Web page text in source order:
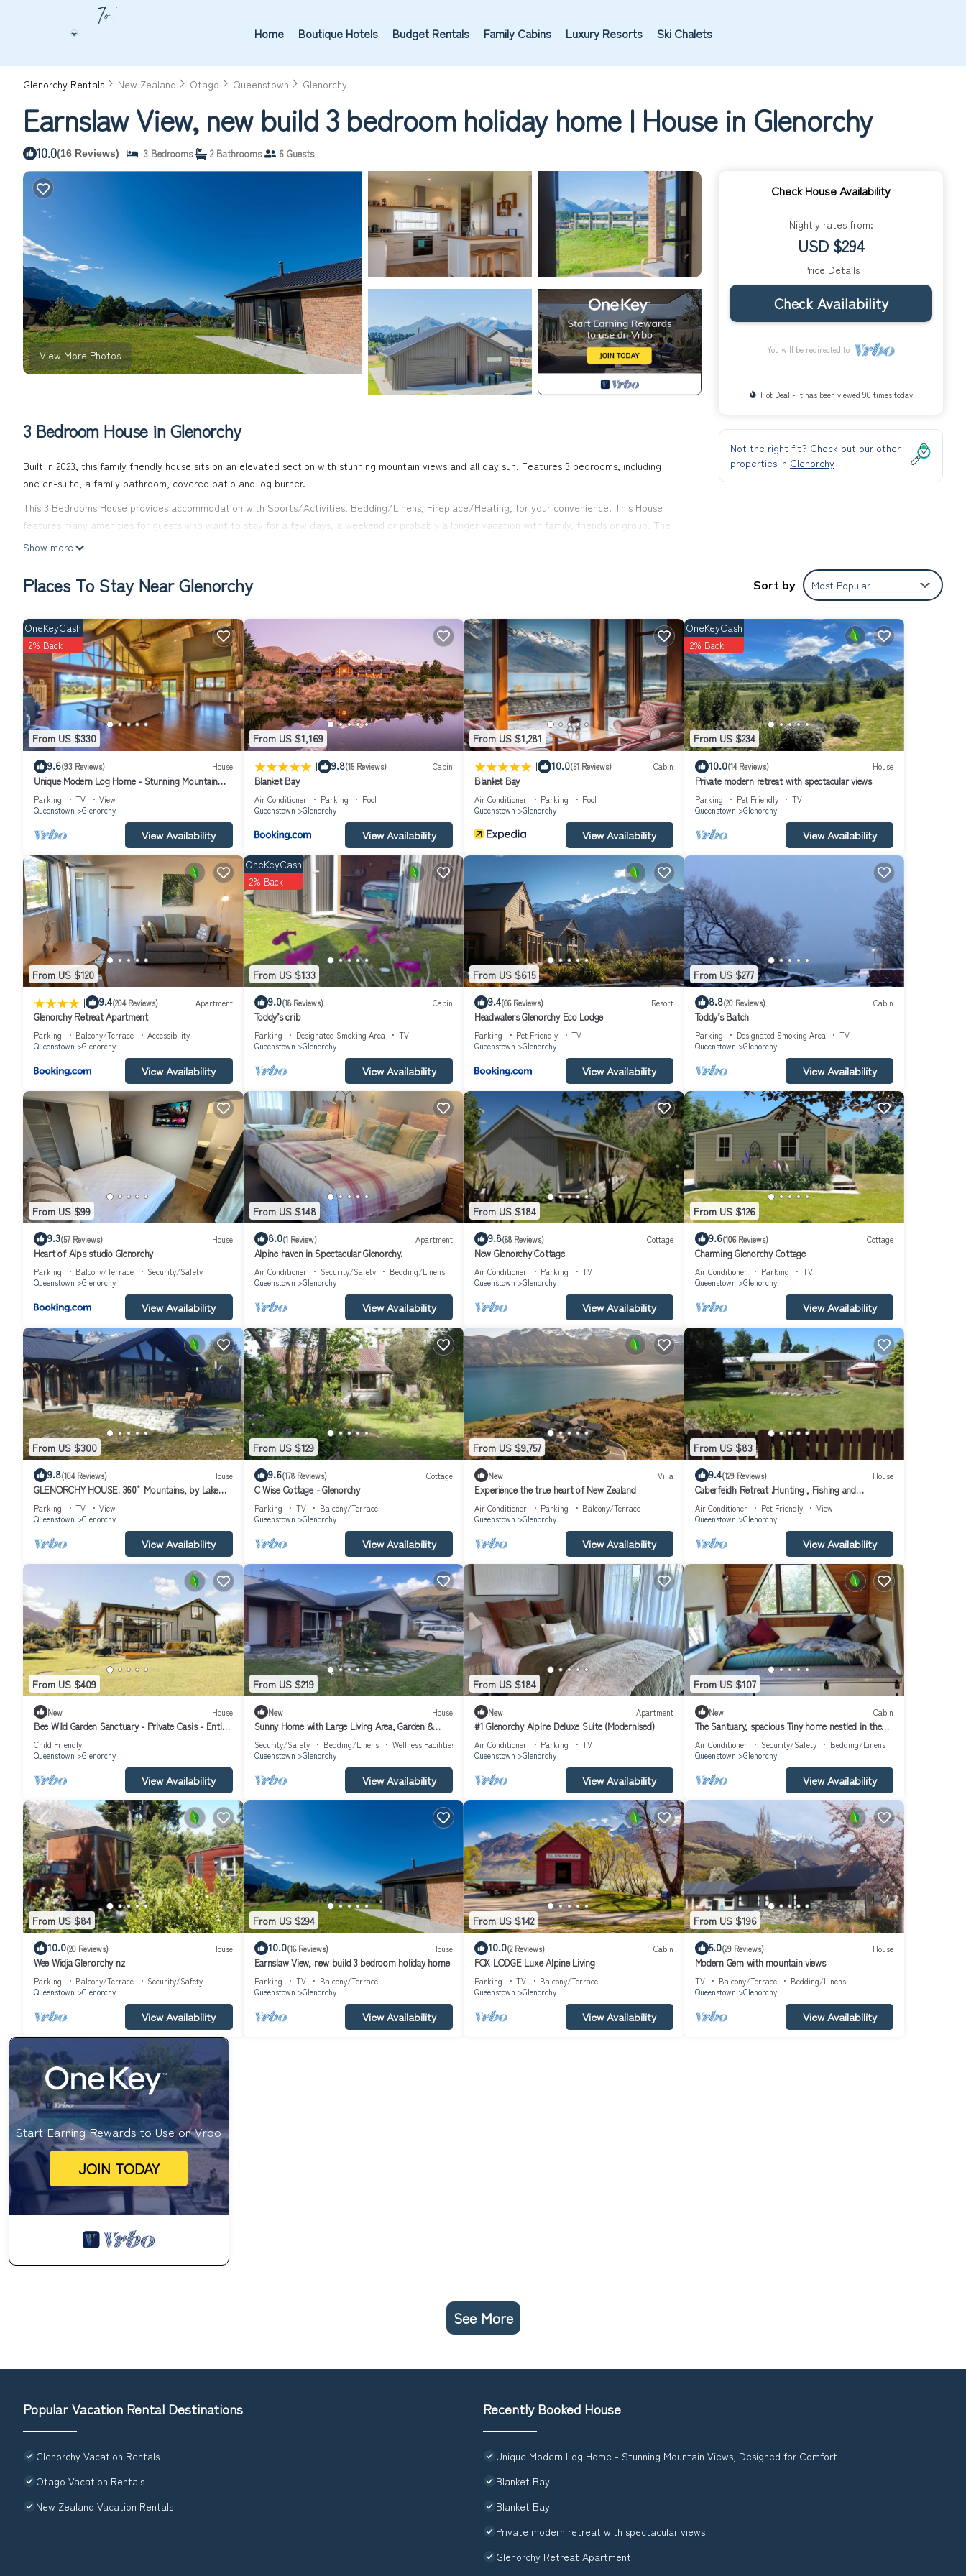
Home Boutique Hotels Budget Rentals Family Cabins Luxury Resorts Ski Chalets
Glenorchy Rentals New Zealand Otago Queenstown Glenorchy
Earnslaw View, new build 3 bedroom holiday home | House in Glenorchy
10.0(16 Reviews) | 3 Bedrooms 2 Bathrooms 6 Guests
View More Photos
3 Bedroom House in Glenorchy
Built in 2023, this family friendly house sits on an elevated section with stunning mountain views and all day sun. Features 3 bedrooms, including
one en-suite, a family bathroom, covered patio and log burner.
This 3 Bedrooms House provides accommodation with Sports/Activities, Bedding/Linens, Fireplace/Heating, for your convenience. This House
features many amenities for guests who want to stay for a few days, a weekend or probably a longer vacation with family, friends or group. The
rental House has 3 Bedrooms and 2 Bathrooms to make you feel right at home.
Glenorchy at this House.
Show more
Check House Availability
Nightly rates from:
USD $294
Price Details
Check Availability
You will be redirected to
Hot Deal - It has been viewed 90 times today
Not the right fit? Check out our other
properties in Glenorchy
Places To Stay Near Glenorchy Sort by Most Popular
From US $330
OneKeyCash
2% Back
9.6(93 Reviews) House
Unique Modern Log Home - Stunning Mountain
Views, Designed for Comfort
Parking TV
View
Queenstown
Glenorchy
View Availability
From US $1,169
| 9.8(15 Reviews) Cabin
Blanket Bay
Air Conditioner Parking
Pool
Queenstown
Glenorchy
View Availability
From US $1,281
| 10.0(51 Reviews) Cabin
Blanket Bay
Air Conditioner Parking
Pool
Queenstown
Glenorchy
View Availability
From US $234
OneKeyCash
2% Back
10.0(14 Reviews) House
Private modern retreat with spectacular views
Parking Pet Friendly
TV
Queenstown
Glenorchy
View Availability
From US $120
| 9.4(204 Reviews) Apartment
Glenorchy Retreat Apartment
Parking Balcony/Terrace
Accessibility
Queenstown
Glenorchy
View Availability
From US $133
OneKeyCash
2% Back
9.0(18 Reviews) Cabin
Toddy’s crib
Parking Designated Smoking Area
TV
Queenstown
Glenorchy
View Availability
From US $615
9.4(66 Reviews) Resort
Headwaters Glenorchy Eco Lodge
Parking Pet Friendly
TV
Queenstown
Glenorchy
View Availability
From US $277
8.8(20 Reviews) Cabin
Toddy’s Batch
Parking Designated Smoking Area
TV
Queenstown
Glenorchy
View Availability
From US $99
9.3(57 Reviews) House
Heart of Alps studio Glenorchy
Parking Balcony/Terrace
Security/Safety
Queenstown
Glenorchy
View Availability
From US $148
8.0(1 Review) Apartment
Alpine haven in Spectacular Glenorchy.
Air Conditioner Security/Safety
Bedding/Linens
Queenstown
Glenorchy
View Availability
From US $184
9.8(88 Reviews) Cottage
New Glenorchy Cottage
Air Conditioner Parking
TV
Queenstown
Glenorchy
View Availability
From US $126
9.6(106 Reviews) Cottage
Charming Glenorchy Cottage
Air Conditioner Parking
TV
Queenstown
Glenorchy
View Availability
From US $300
9.8(104 Reviews) House
GLENORCHY HOUSE. 360° Mountains, by Lake
and River.
Parking TV
View
Queenstown
Glenorchy
View Availability
From US $129
9.6(178 Reviews) Cottage
C Wise Cottage - Glenorchy
Parking TV
Balcony/Terrace
Queenstown
Glenorchy
View Availability
From US $9,757
New Villa
Experience the true heart of New Zealand
Air Conditioner Parking
Balcony/Terrace
Queenstown
Glenorchy
View Availability
From US $83
9.4(129 Reviews) House
Caberfeidh Retreat .Hunting , Fishing and
Tramping
Air Conditioner Pet Friendly
View
Queenstown
Glenorchy
View Availability
From US $409
New House
Bee Wild Garden Sanctuary - Private Oasis - Entire
home in Glenorchy, NZ
Child Friendly
Queenstown
Glenorchy
View Availability
From US $219
New House
Sunny Home with Large Living Area, Garden &
friendly free-range chickens
Security/Safety Bedding/Linens
Wellness Facilities
Queenstown
Glenorchy
View Availability
From US $184
New Apartment
#1 Glenorchy Alpine Deluxe Suite (Modernised)
Air Conditioner Parking
TV
Queenstown
Glenorchy
View Availability
From US $107
New Cabin
The Santuary, spacious Tiny home nestled in the
mountains
Air Conditioner Security/Safety
Bedding/Linens
Queenstown
Glenorchy
View Availability
From US $84
10.0(20 Reviews) House
Wee Widja Glenorchy nz
Parking Balcony/Terrace
Security/Safety
Queenstown
Glenorchy
View Availability
From US $294
10.0(16 Reviews) House
Earnslaw View, new build 3 bedroom holiday home
Parking TV
Balcony/Terrace
Queenstown
Glenorchy
View Availability
From US $142
10.0(2 Reviews) Cabin
FOX LODGE Luxe Alpine Living
Parking TV
Balcony/Terrace
Queenstown
Glenorchy
View Availability
From US $196
5.0(29 Reviews) House
Modern Gem with mountain views
TV Balcony/Terrace
Bedding/Linens
Queenstown
Glenorchy
View Availability
Start Earning Rewards to Use on Vrbo
JOIN TODAY
See More
Popular Vacation Rental Destinations
Glenorchy Vacation Rentals
Otago Vacation Rentals
New Zealand Vacation Rentals
Recently Booked House
Unique Modern Log Home - Stunning Mountain Views, Designed for Comfort
Blanket Bay
Blanket Bay
Private modern retreat with spectacular views
Glenorchy Retreat Apartment